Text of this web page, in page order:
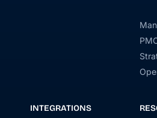
INTEGRATIONS